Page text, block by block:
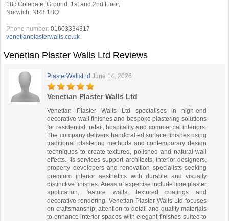
18c Colegate, Ground, 1st and 2nd Floor,
Norwich, NR3 1BQ
Phone number: 01603334317
venetianplasterwalls.co.uk
Venetian Plaster Walls Ltd Reviews
PlasterWallsLtd June 14, 2026
Venetian Plaster Walls Ltd
Venetian Plaster Walls Ltd specialises in high-end
decorative wall finishes and bespoke plastering solutions
for residential, retail, hospitality and commercial interiors.
The company delivers handcrafted surface finishes using
traditional plastering methods and contemporary design
techniques to create textured, polished and natural wall
effects. Its services support architects, interior designers,
property developers and renovation specialists seeking
premium interior aesthetics with durable and visually
distinctive finishes. Areas of expertise include lime plaster
application, feature walls, textured coatings and
decorative rendering. Venetian Plaster Walls Ltd focuses
on craftsmanship, attention to detail and quality materials
to enhance interior spaces with elegant finishes suited to